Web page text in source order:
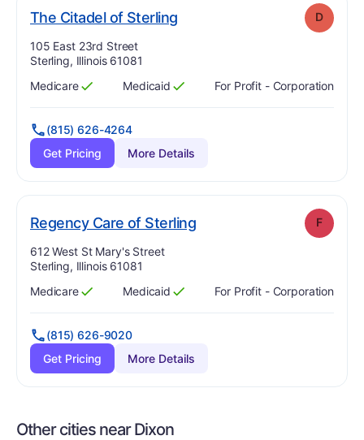
The Citadel of Sterling. Grade: D
Address:
105 East 23rd Street
Sterling, Illinois 61081
Has
Medicare
?
Yes Has
Medicaid
?
Yes For Profit - Corporation
(815) 626-4264
Get Pricing
More Details
Regency Care of Sterling. Grade: F
Address:
612 West St Mary's Street
Sterling, Illinois 61081
Has
Medicare
?
Yes Has
Medicaid
?
Yes For Profit - Corporation
(815) 626-9020
Get Pricing
More Details
Other cities near Dixon